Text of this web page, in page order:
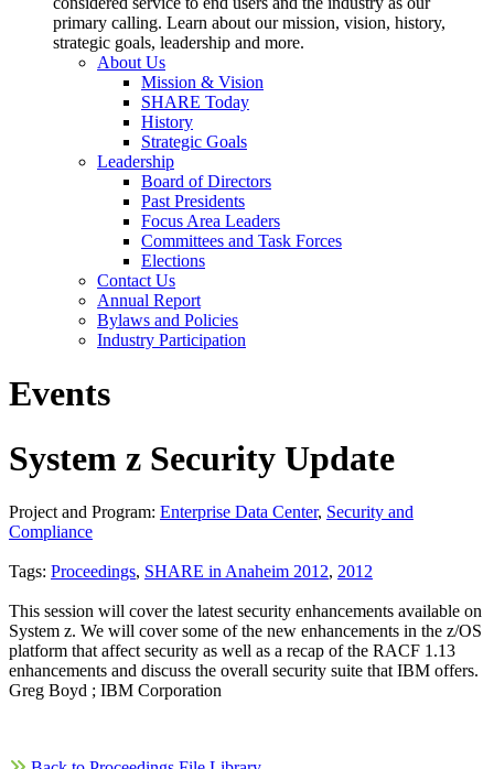
primary calling. Learn about our mission, vision, history,
strategic goals, leadership and more.
About Us
Mission & Vision
SHARE Today
History
Strategic Goals
Leadership
Board of Directors
Past Presidents
Focus Area Leaders
Committees and Task Forces
Elections
Contact Us
Annual Report
Bylaws and Policies
Industry Participation
Events
System z Security Update
Project and Program: Enterprise Data Center, Security and
Compliance
Tags: Proceedings, SHARE in Anaheim 2012, 2012
This session will cover the latest security enhancements available on
System z. We will cover some of the new enhancements in the z/OS
platform that affect security as well as a recap of the RACF 1.13
enhancements and discuss the overall security suite that IBM offers.
Greg Boyd ; IBM Corporation